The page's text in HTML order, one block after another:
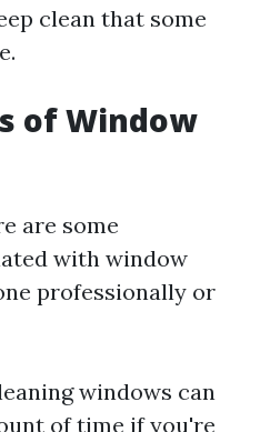
clean that some
of Window
are some
with window
professionally or
windows can
of time if you're